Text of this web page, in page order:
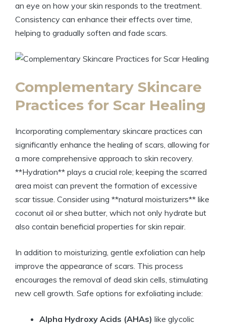
an eye on how your skin responds to the treatment.
Consistency can enhance their effects over time,
helping to gradually soften and fade scars.
Complementary Skincare
Practices for Scar Healing
Incorporating complementary skincare practices can
significantly enhance the healing of scars, allowing for
a more comprehensive approach to skin recovery.
**Hydration** plays a crucial role; keeping the scarred
area moist can prevent the formation of excessive
scar tissue. Consider using **natural moisturizers** like
coconut oil or shea butter, which not only hydrate but
also contain beneficial properties for skin repair.
In addition to moisturizing, gentle exfoliation can help
improve the appearance of scars. This process
encourages the removal of dead skin cells, stimulating
new cell growth. Safe options for exfoliating include:
Alpha Hydroxy Acids (AHAs) like glycolic